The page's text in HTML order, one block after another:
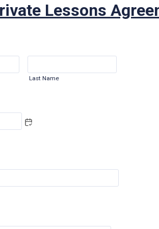
Lessons
Last Name